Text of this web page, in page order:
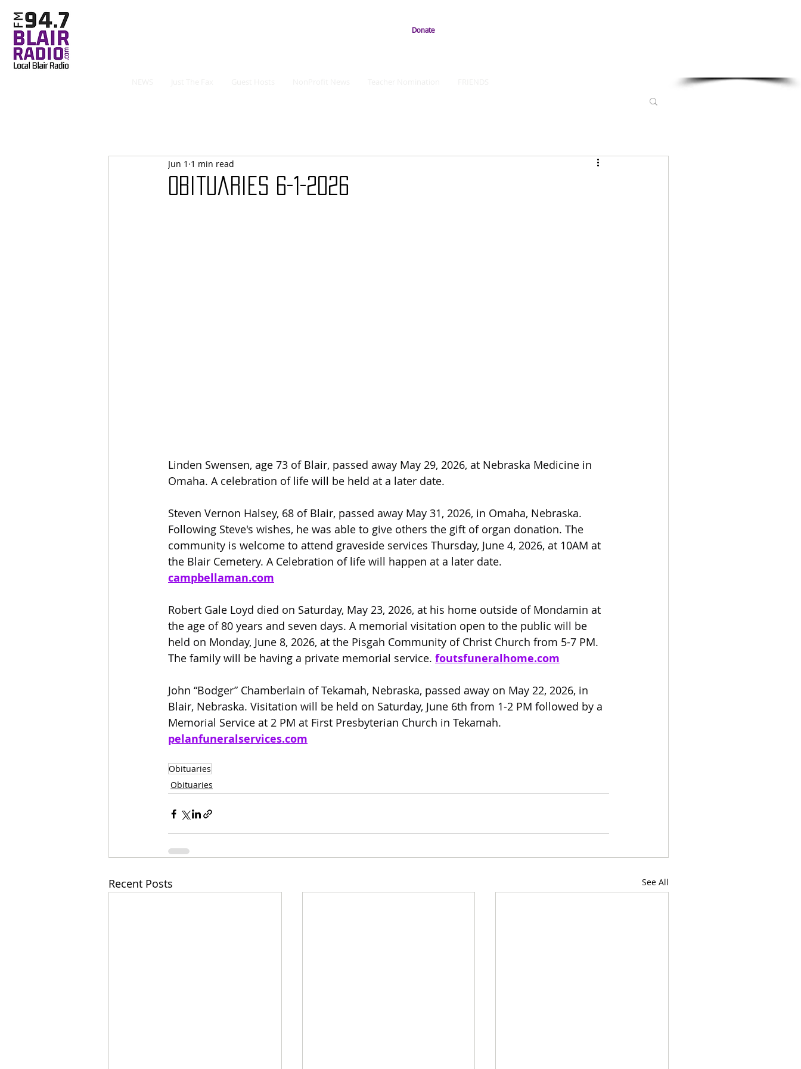
Donate
Obituaries 6-1-2026
Jun 1 1 min read
Linden Swensen, age 73 of Blair, passed away May 29, 2026, at Nebraska Medicine in
Omaha. A celebration of life will be held at a later date.
Steven Vernon Halsey, 68 of Blair, passed away May 31, 2026, in Omaha, Nebraska.
Following Steve's wishes, he was able to give others the gift of organ donation. The
community is welcome to attend graveside services Thursday, June 4, 2026, at 10AM at
the Blair Cemetery. A Celebration of life will happen at a later date.
campbellaman.com
Robert Gale Loyd died on Saturday, May 23, 2026, at his home outside of Mondamin at
the age of 80 years and seven days. A memorial visitation open to the public will be
held on Monday, June 8, 2026, at the Pisgah Community of Christ Church from 5-7 PM.
The family will be having a private memorial service. foutsfuneralhome.com
John “Bodger” Chamberlain of Tekamah, Nebraska, passed away on May 22, 2026, in
Blair, Nebraska. Visitation will be held on Saturday, June 6th from 1-2 PM followed by a
Memorial Service at 2 PM at First Presbyterian Church in Tekamah.
pelanfuneralservices.com
Obituaries
Obituaries
Recent Posts See All